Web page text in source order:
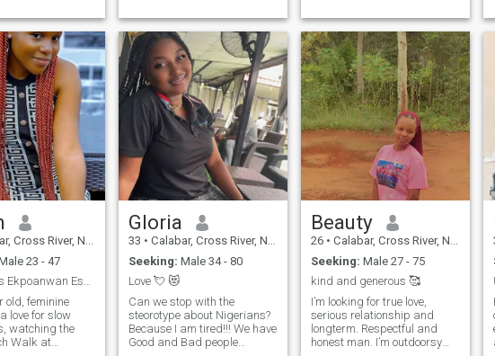
real connection
to start with.
a must for me
looking for new experiences. ..
I'm a girl with a large and
Golden heart ❤️
I'm a sucker for adventure, a
good conversation, and a
cozy night in with loved ones.
Looking for someone who
shares my zest for life,
values honesty and
kindness, and isn't afraid to
be their authentic self. If
you're up for a fun and
genuine connection, let's get
this love story started! 😊"
Cross River, Nigeria
23 - 47
My name is Ekpoanwan Essien form cross river state
old, feminine
love for slow
watching the
Walk at
Gloria
33 • Calabar, Cross River, Nigeria
Seeking: Male 34 - 80
Love 💘 😻
Can we stop with the
steorotype about Nigerians?
Because I am tired!!! We have
Good and Bad people
Beauty
26 • Calabar, Cross River, Nigeria
Seeking: Male 27 - 75
kind and generous 🥰
I’m looking for true love,
serious relationship and
longterm. Respectful and
honest man. I’m outdoorsy